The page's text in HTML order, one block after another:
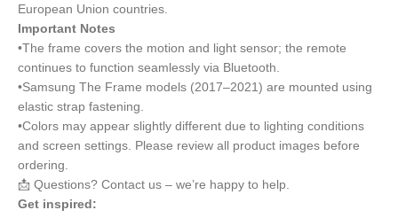
European Union countries.
Important Notes
•The frame covers the motion and light sensor; the remote
continues to function seamlessly via Bluetooth.
•Samsung The Frame models (2017–2021) are mounted using
elastic strap fastening.
•Colors may appear slightly different due to lighting conditions
and screen settings. Please review all product images before
ordering.
📩 Questions? Contact us – we’re happy to help.
Get inspired: